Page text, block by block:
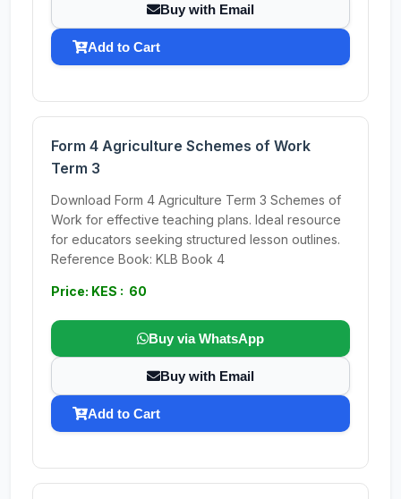
Buy with Email
Add to Cart
Form 4 Agriculture Schemes of Work
Term 3
Download Form 4 Agriculture Term 3 Schemes of
Work for effective teaching plans. Ideal resource
for educators seeking structured lesson outlines.
Reference Book: KLB Book 4
Price: KES : 60
Buy via WhatsApp
Buy with Email
Add to Cart